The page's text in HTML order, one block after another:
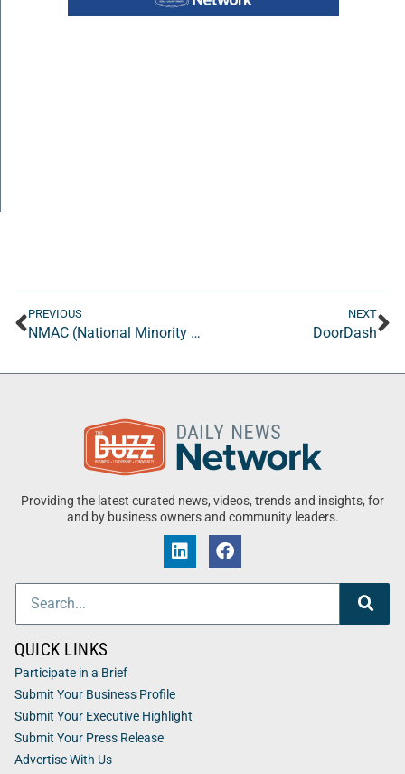
PREVIOUS
NMAC (National Minority AIDS Council)
NEXT
DoorDash
Providing the latest curated news, videos, trends and insights, for
and by business owners and community leaders.
QUICK LINKS
Participate in a Brief
Submit Your Business Profile
Submit Your Executive Highlight
Submit Your Press Release
Advertise With Us